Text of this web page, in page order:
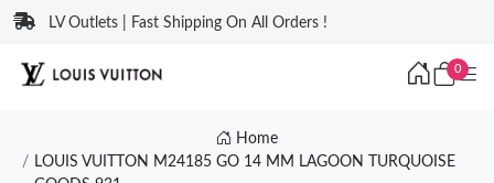
LV Outlets | Fast Shipping On All Orders !
0
Home
LOUIS VUITTON M24185 GO 14 MM LAGOON TURQUOISE